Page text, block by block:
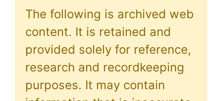
The following is archived web
content. It is retained and
provided solely for reference,
research and recordkeeping
purposes. It may contain